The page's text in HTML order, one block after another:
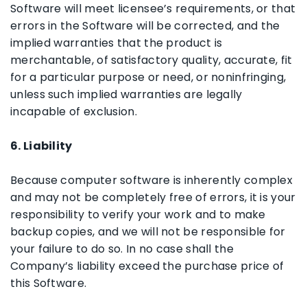
Software will meet licensee’s requirements, or that
errors in the Software will be corrected, and the
implied warranties that the product is
merchantable, of satisfactory quality, accurate, fit
for a particular purpose or need, or noninfringing,
unless such implied warranties are legally
incapable of exclusion.
6. Liability
Because computer software is inherently complex
and may not be completely free of errors, it is your
responsibility to verify your work and to make
backup copies, and we will not be responsible for
your failure to do so. In no case shall the
Company’s liability exceed the purchase price of
this Software.